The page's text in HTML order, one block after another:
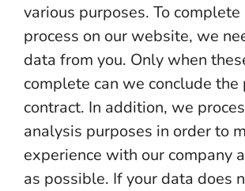
various purposes. To
process on our website, we
data from you. Only when
complete can we conclude the
contract. In addition, we
analysis purposes in order to
experience with our company
as possible. If your data does